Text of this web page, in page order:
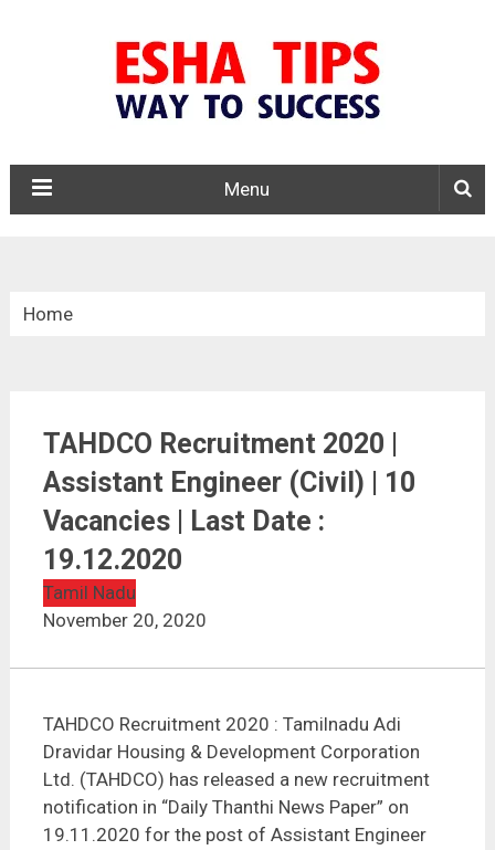
Menu
Home
TAHDCO Recruitment 2020 | Assistant Engineer (Civil)
| 10 Vacancies | Last Date : 19.12.2020
TAHDCO Recruitment 2020 |
Assistant Engineer (Civil) | 10
Vacancies | Last Date :
19.12.2020
Tamil Nadu
November 20, 2020
TAHDCO Recruitment 2020 : Tamilnadu Adi
Dravidar Housing & Development Corporation
Ltd. (TAHDCO) has released a new recruitment
notification in “Daily Thanthi News Paper” on
19.11.2020 for the post of Assistant Engineer